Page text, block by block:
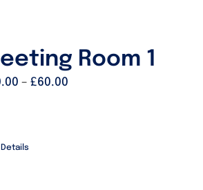
Room 1
– £60.00
Details